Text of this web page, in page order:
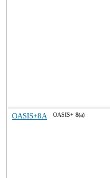
OASIS+8A OASIS+ 8(a)